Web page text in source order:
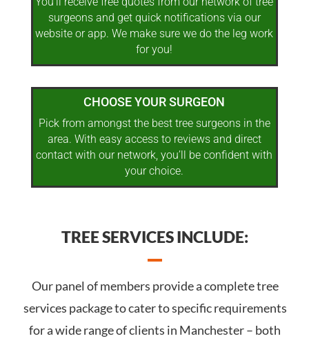
surgeons and get quick notifications via our
website or app. We make sure we do the leg work
for you!
CHOOSE YOUR SURGEON
Pick from amongst the best tree surgeons in the
area. With easy access to reviews and direct
contact with our network, you’ll be confident with
your choice.
TREE SERVICES INCLUDE:
Our panel of members provide a complete tree
services package to cater to specific requirements
for a wide range of clients in Manchester – both